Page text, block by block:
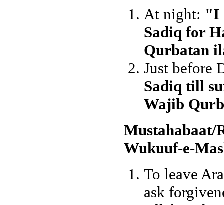
At night: "I
Sadiq for
Qurbatan
Just before
Sadiq till
Wajib
Mustahabaat/
Wukuuf-e-
To leave
ask